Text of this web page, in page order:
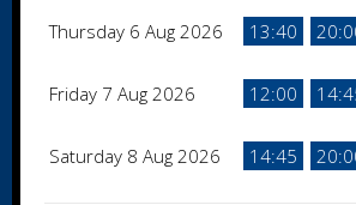
Thursday 6 Aug 2026 13:40
Friday 7 Aug 2026 12:00
Saturday 8 Aug 2026 14:45